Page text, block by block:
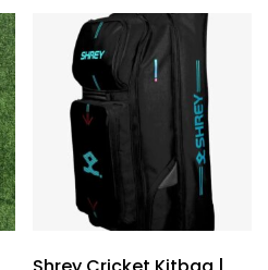
variants.
The
options
be
chosen
on
the
product